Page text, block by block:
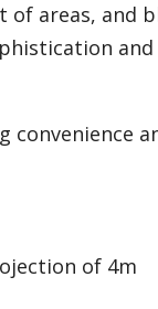
of areas,
of 4m